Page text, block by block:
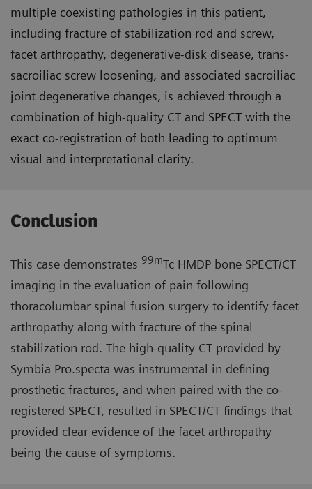
multiple coexisting pathologies in this patient,
including fracture of stabilization rod and screw,
facet arthropathy, degenerative-disk disease, trans-
sacroiliac screw loosening, and associated sacroiliac
joint degenerative changes, is achieved through a
combination of high-quality CT and SPECT with the
exact co-registration of both leading to optimum
visual and interpretational clarity.
Conclusion
This case demonstrates 99mTc HMDP bone SPECT/CT
imaging in the evaluation of pain following
thoracolumbar spinal fusion surgery to identify facet
arthropathy along with fracture of the spinal
stabilization rod. The high-quality CT provided by
Symbia Pro.specta was instrumental in defining
prosthetic fractures, and when paired with the co-
registered SPECT, resulted in SPECT/CT findings that
provided clear evidence of the facet arthropathy
being the cause of symptoms.